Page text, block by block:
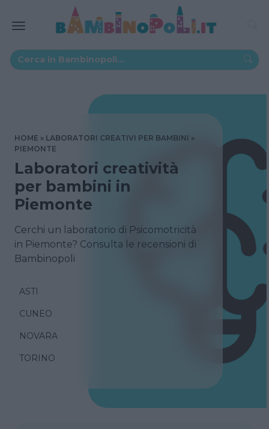
HOME
LABORATORI CREATIVI PER BAMBINI
PIEMONTE
Laboratori creatività
per bambini in
Piemonte
Cerchi un laboratorio di Psicomotricità
in Piemonte? Consulta le recensioni di
Bambinopoli
ASTI
CUNEO
NOVARA
TORINO